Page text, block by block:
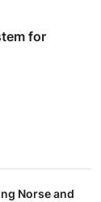
for
Norse and